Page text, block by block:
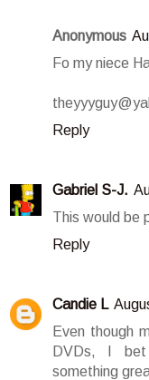
Anonymous
Fo my niece
Reply
Gabriel S-J.
This would be
Reply
Candie L
Even though
DVDs, I
something